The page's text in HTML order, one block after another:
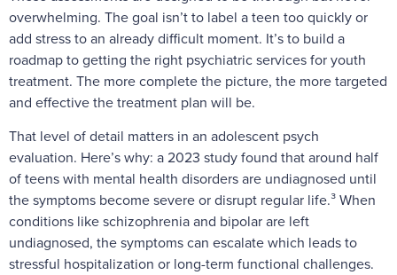
overwhelming. The goal isn’t to label a teen too quickly or
add stress to an already difficult moment. It’s to build a
roadmap to getting the right psychiatric services for youth
treatment. The more complete the picture, the more targeted
and effective the treatment plan will be.
That level of detail matters in an adolescent psych
evaluation. Here’s why: a 2023 study found that around half
of teens with mental health disorders are undiagnosed until
the symptoms become severe or disrupt regular life.³ When
conditions like schizophrenia and bipolar are left
undiagnosed, the symptoms can escalate which leads to
stressful hospitalization or long-term functional challenges.